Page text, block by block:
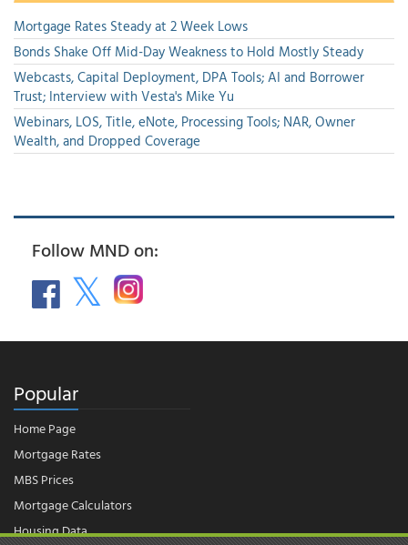
Mortgage Rates Steady at 2 Week Lows
Bonds Shake Off Mid-Day Weakness to Hold Mostly Steady
Webcasts, Capital Deployment, DPA Tools; AI and Borrower
Trust; Interview with Vesta's Mike Yu
Webinars, LOS, Title, eNote, Processing Tools; NAR, Owner
Wealth, and Dropped Coverage
Follow MND on:
Popular
Home Page
Mortgage Rates
MBS Prices
Mortgage Calculators
Housing Data